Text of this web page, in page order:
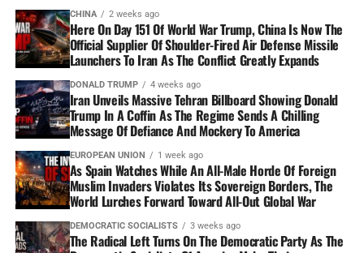
CHINA 2 weeks ago
Here On Day 151 Of World War Trump, China Is Now The
Official Supplier Of Shoulder-Fired Air Defense Missile
Launchers To Iran As The Conflict Greatly Expands
DONALD TRUMP 4 weeks ago
Iran Unveils Massive Tehran Billboard Showing Donald
Trump In A Coffin As The Regime Sends A Chilling
Message Of Defiance And Mockery To America
EUROPEAN UNION 1 week ago
As Spain Watches While An All-Male Horde Of Foreign
Muslim Invaders Violates Its Sovereign Borders, The
World Lurches Forward Toward All-Out Global War
DEMOCRATIC SOCIALISTS 3 weeks ago
The Radical Left Turns On The Democratic Party As The